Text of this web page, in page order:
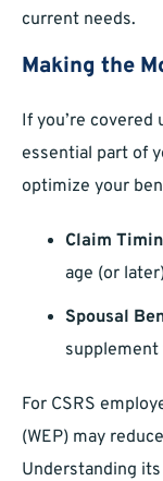
current needs.
Making the
If you’re covered
essential part of
optimize your
Claim
age (or
Spousal
supplement
For CSRS
(WEP) may
Understanding